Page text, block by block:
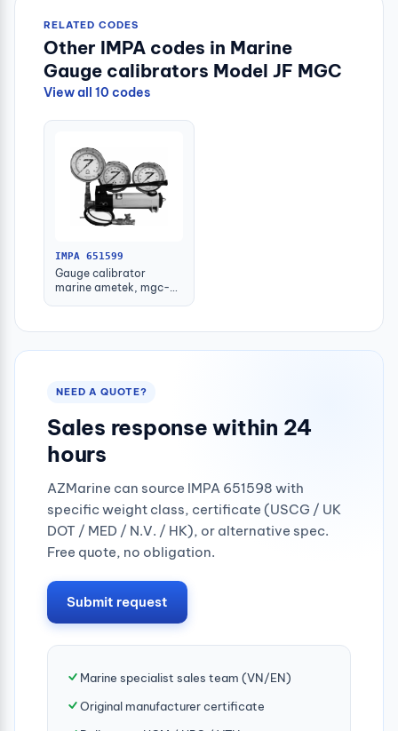
RELATED CODES
Other IMPA codes in Marine
Gauge calibrators Model JF MGC
View all 10 codes
IMPA 651599
Gauge calibrator
marine ametek, mgc-
NEED A QUOTE?
Sales response within 24
hours
AZMarine can source IMPA 651598 with
specific weight class, certificate (USCG / UK
DOT / MED / N.V. / HK), or alternative spec.
Free quote, no obligation.
Submit request
Marine specialist sales team (VN/EN)
Original manufacturer certificate